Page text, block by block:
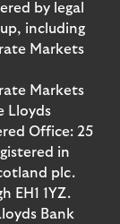
by legal
including
Markets
Markets
Lloyds
Office: 25
in
plc.
EH1 1YZ.
Bank